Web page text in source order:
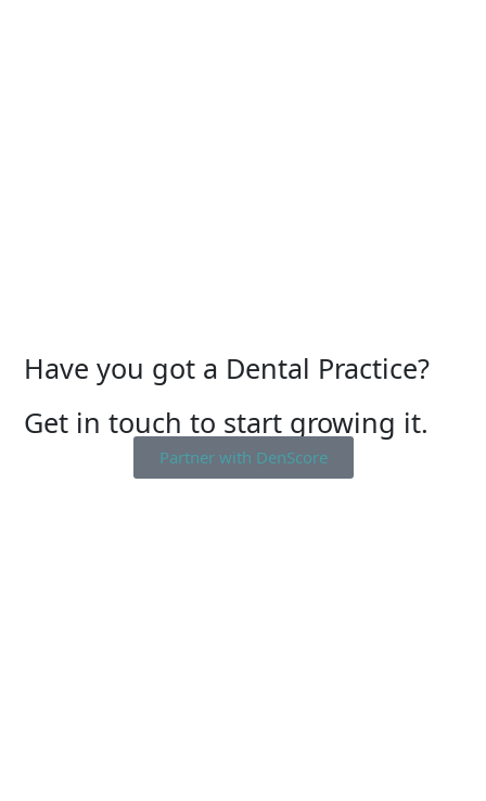
Have you got a Dental Practice?
Get in touch to start growing it.
Partner with DenScore